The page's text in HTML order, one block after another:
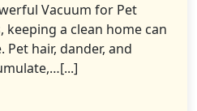
Vacuum for Pet
a clean home can
hair, dander, and